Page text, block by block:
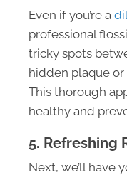
Even if you’re a
professional
tricky spots
hidden plaque
This thorough
healthy and
5. Refreshing
Next, we’ll have